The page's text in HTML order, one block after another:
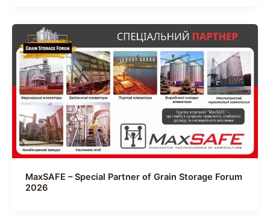
MaxSAFE – Special Partner of Grain Storage Forum
2026